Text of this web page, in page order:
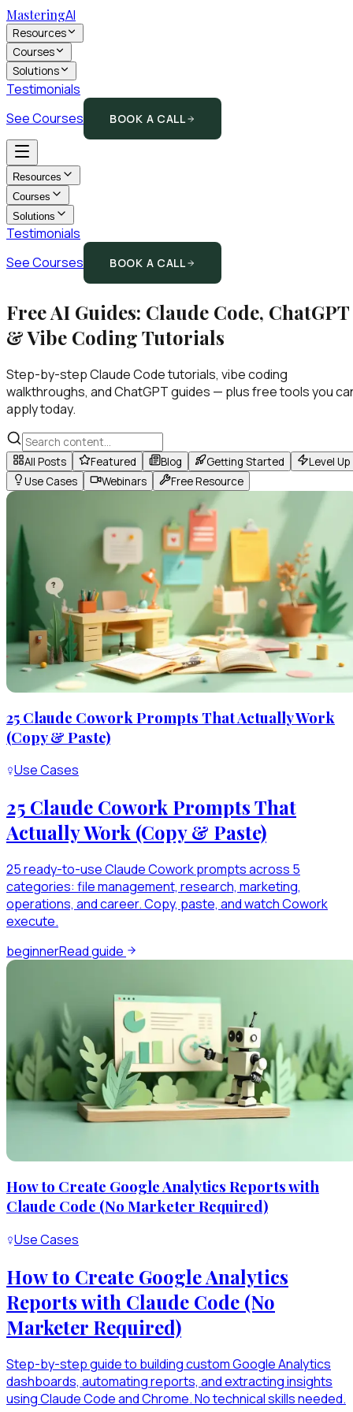
MasteringAI
Resources
Courses
Solutions
Testimonials
See Courses
BOOK A CALL
Resources
Courses
Solutions
Testimonials
See Courses
BOOK A CALL
Free AI Guides: Claude Code, ChatGPT
& Vibe Coding Tutorials
Step-by-step Claude Code tutorials, vibe coding
walkthroughs, and ChatGPT guides — plus free tools you
apply today.
All Posts Featured Blog Getting Started
Level Up
Use Cases
Webinars Free Resource
25 Claude Cowork Prompts That Actually Work
(Copy & Paste)
Use Cases
25 Claude Cowork Prompts That
Actually Work (Copy & Paste)
25 ready-to-use Claude Cowork prompts across 5
categories: file management, research, marketing,
operations, and career. Copy, paste, and watch Cowork
execute.
beginnerRead guide
How to Create Google Analytics Reports with
Claude Code (No Marketer Required)
Use Cases
How to Create Google Analytics
Reports with Claude Code (No
Marketer Required)
Step-by-step guide to building custom Google Analytics
dashboards, automating reports, and extracting insights
using Claude Code and Chrome. No technical skills needed.